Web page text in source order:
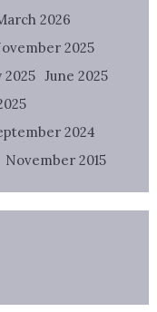
2026
2025
2025 June 2025
2024
November 2015